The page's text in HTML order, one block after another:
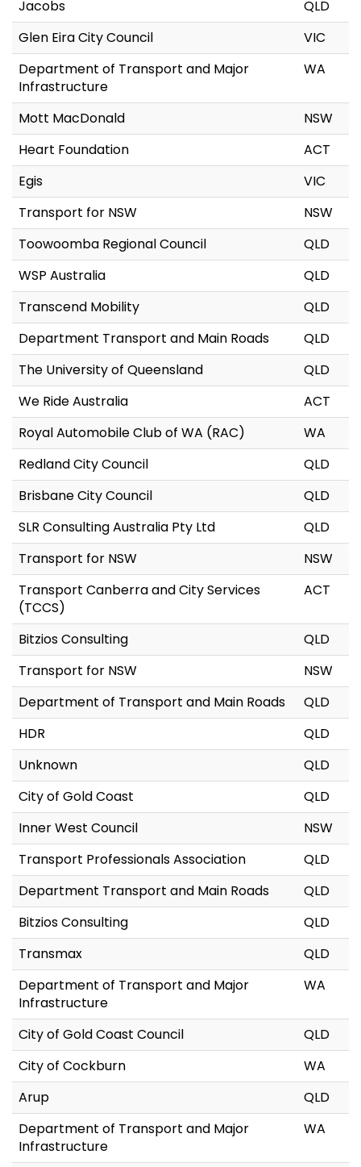
Jacobs
QLD
Glen Eira City Council
VIC
Department of Transport and Major
Infrastructure
WA
Mott MacDonald
NSW
Heart Foundation
ACT
Egis
VIC
Transport for NSW
NSW
Toowoomba Regional Council
QLD
WSP Australia
QLD
Transcend Mobility
QLD
Department Transport and Main Roads
QLD
The University of Queensland
QLD
We Ride Australia
ACT
Royal Automobile Club of WA (RAC)
WA
Redland City Council
QLD
Brisbane City Council
QLD
SLR Consulting Australia Pty Ltd
QLD
Transport for NSW
NSW
Transport Canberra and City Services
(TCCS)
ACT
Bitzios Consulting
QLD
Transport for NSW
NSW
Department of Transport and Main Roads
QLD
HDR
QLD
Unknown
QLD
City of Gold Coast
QLD
Inner West Council
NSW
Transport Professionals Association
QLD
Department Transport and Main Roads
QLD
Bitzios Consulting
QLD
Transmax
QLD
Department of Transport and Major
Infrastructure
WA
City of Gold Coast Council
QLD
City of Cockburn
WA
Arup
QLD
Department of Transport and Major
Infrastructure
WA